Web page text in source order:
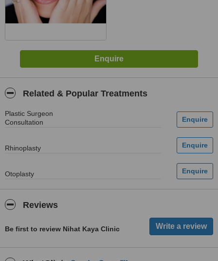
Related & Popular Treatments
Plastic Surgeon
Consultation
Rhinoplasty
Otoplasty
Reviews
Be first to review Nihat Kaya Clinic